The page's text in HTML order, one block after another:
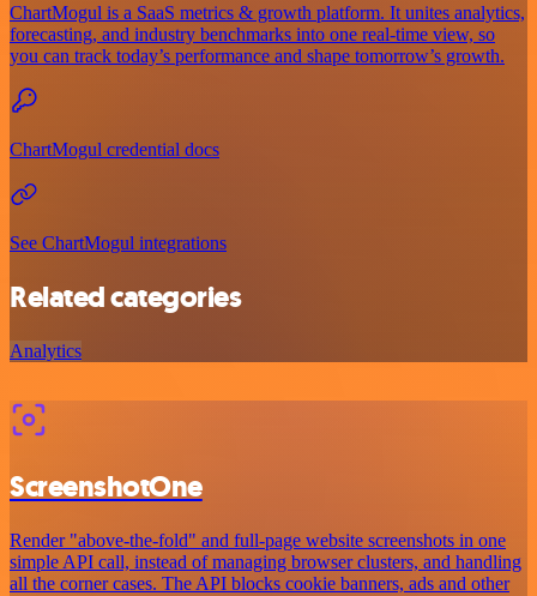
ChartMogul is a SaaS metrics & growth platform. It unites analytics,
forecasting, and industry benchmarks into one real-time view, so
you can track today’s performance and shape tomorrow’s growth.
ChartMogul credential docs
See ChartMogul integrations
Related categories
Analytics
ScreenshotOne
Render "above-the-fold" and full-page website screenshots in one
simple API call, instead of managing browser clusters, and handling
all the corner cases. The API blocks cookie banners, ads and other